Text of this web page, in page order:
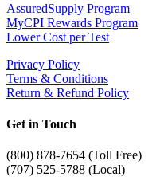
AssuredSupply Program
MyCPI Rewards Program
Lower Cost per Test
Privacy Policy
Terms & Conditions
Return & Refund Policy
Get in Touch
(800) 878-7654 (Toll Free)
(707) 525-5788 (Local)